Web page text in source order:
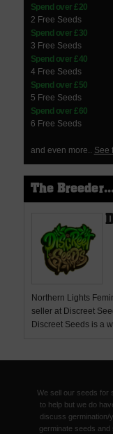
Spend over £20
2 Free Seeds
Spend over £30
3 Free Seeds
Spend over £40
4 Free Seeds
Spend over £50
5 Free Seeds
Spend over £60
6 Free Seeds
and even more.. See
The
Northern Lights
seller at Discreet
Discreet Seeds is a
We sell our seeds for
to help but we do
discuss germination/
germinate seeds and